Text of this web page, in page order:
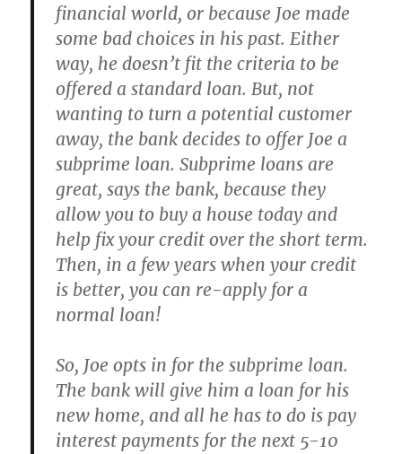
financial world, or because Joe made
some bad choices in his past. Either
way, he doesn’t fit the criteria to be
offered a standard loan. But, not
wanting to turn a potential customer
away, the bank decides to offer Joe a
subprime loan. Subprime loans are
great, says the bank, because they
allow you to buy a house today and
help fix your credit over the short term.
Then, in a few years when your credit
is better, you can re-apply for a
normal loan!
So, Joe opts in for the subprime loan.
The bank will give him a loan for his
new home, and all he has to do is pay
interest payments for the next 5-10